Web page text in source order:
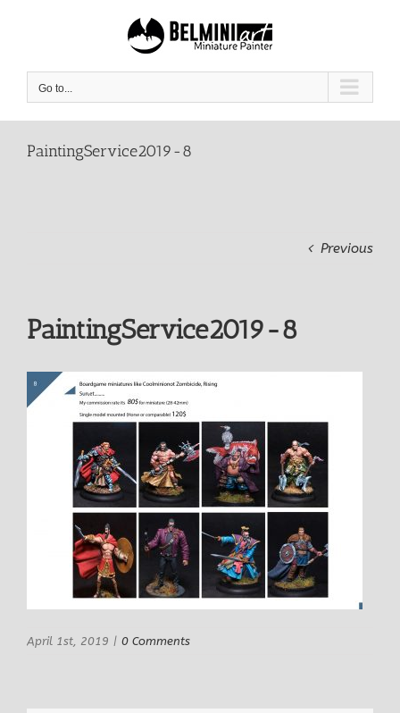
Go to...
PaintingService2019-8
Previous
PaintingService2019-8
April 1st, 2019 | 0 Comments